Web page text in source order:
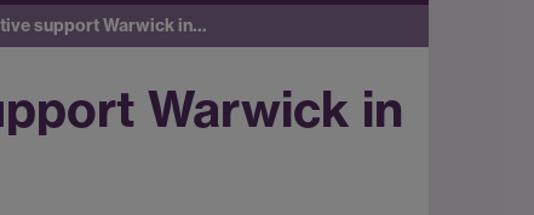
support Warwick in…
Warwick in